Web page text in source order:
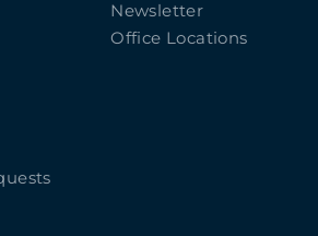
Newsletter
Office Locations